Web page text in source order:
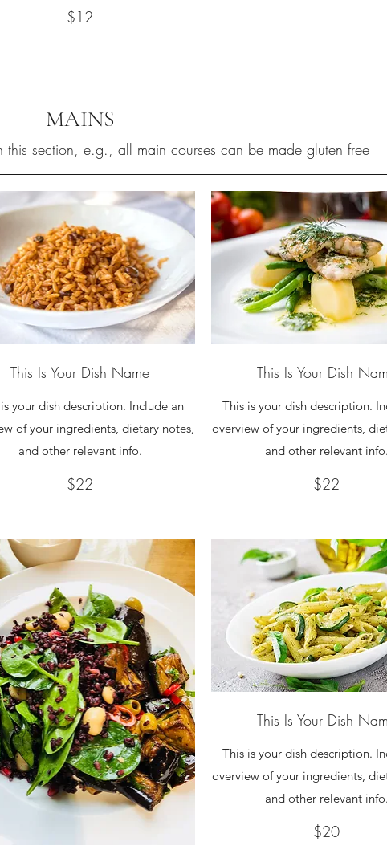
$12
MAINS
this section, e.g., all main courses can be made gluten free
This Is Your Dish Name
your dish description. Include an
of your ingredients, dietary notes,
and other relevant info.
$22
This Is Your Dish
This is your dish description.
overview of your ingredients,
and other relevant info.
$22
This Is Your Dish
This is your dish description.
overview of your ingredients,
and other relevant info.
$20